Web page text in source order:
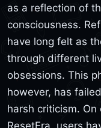
as a reflection of
consciousness.
have long felt as
through different
obsessions. This
however, has
harsh criticism.